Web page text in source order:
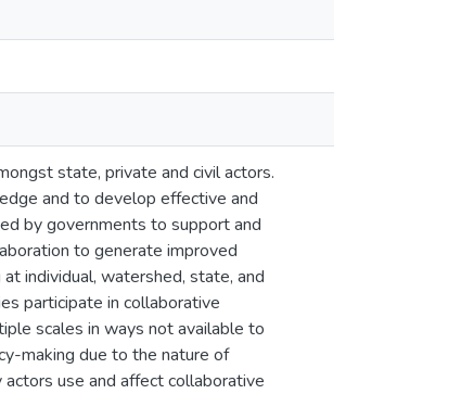
state, private and civil actors.
and to develop effective and
by governments to support and
to generate improved
individual, watershed, state, and
participate in collaborative
scales in ways not available to
making due to the nature of
use and affect collaborative